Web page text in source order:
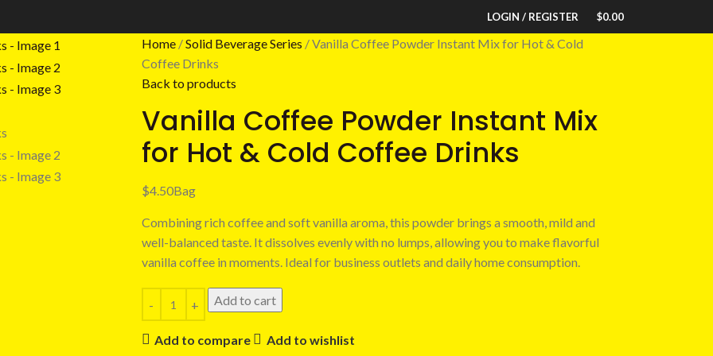
LOGIN / REGISTER $0.00
Home Solid Beverage Series
Vanilla Coffee Powder Instant Mix for Hot & Cold
Coffee Drinks
Back to products
Vanilla Coffee Powder Instant Mix
for Hot & Cold Coffee Drinks
$4.50Bag
Combining rich coffee and soft vanilla aroma, this powder brings a smooth, mild and
well-balanced taste. It dissolves evenly with no lumps, allowing you to make flavorful
vanilla coffee in moments. Ideal for business outlets and daily home consumption.
Add to cart
Add to compare
Add to wishlist